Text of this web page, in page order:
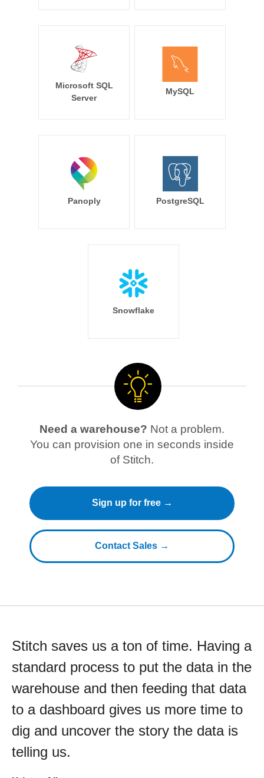
Microsoft SQL
Server
MySQL
Panoply PostgreSQL
Snowflake
Need a warehouse? Not a problem.
You can provision one in seconds inside
of Stitch.
Sign up for free →
Contact Sales →
Stitch saves us a ton of time. Having a
standard process to put the data in the
warehouse and then feeding that data
to a dashboard gives us more time to
dig and uncover the story the data is
telling us.